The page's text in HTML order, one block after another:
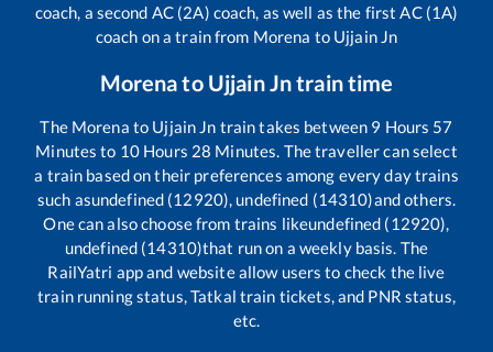
coach, a second AC (2A) coach, as well as the first AC (1A)
coach on a train from Morena to Ujjain Jn
Morenato Ujjain Jntrain time
The Morena to Ujjain Jn train takes between 9 Hours 57
Minutes to 10 Hours 28 Minutes. The traveller can select
a train based on their preferences among every day trains
such asundefined (12920), undefined (14310)and others.
One can also choose from trains likeundefined (12920),
undefined (14310)that run on a weekly basis. The
RailYatri app and website allow users to check the live
train running status, Tatkal train tickets, and PNR status,
etc.